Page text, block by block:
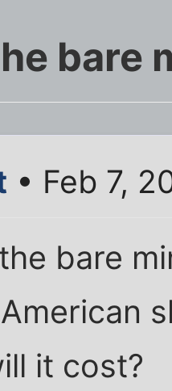
bare
• Feb 7,
bare
it cost?